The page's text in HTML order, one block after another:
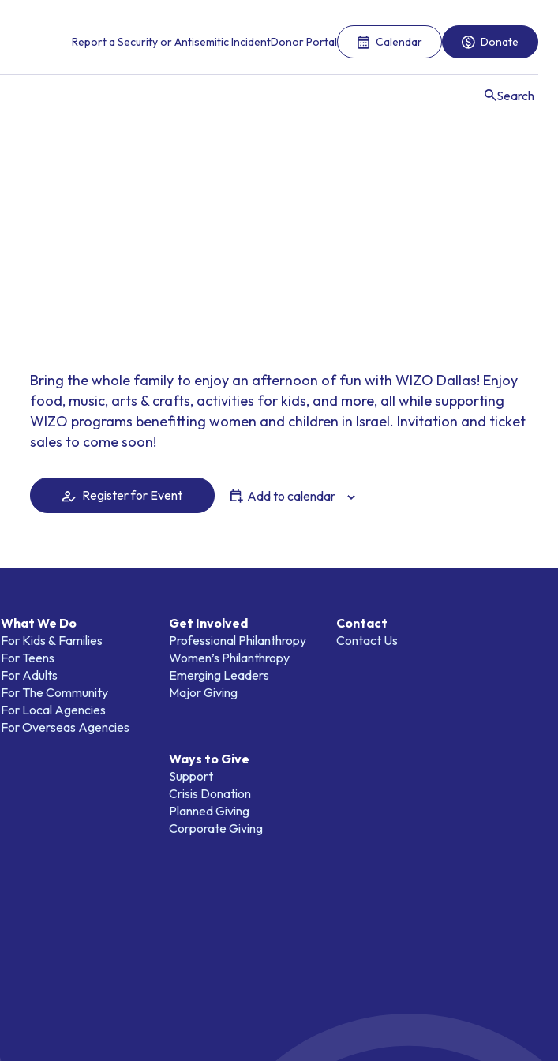
Report a Security or Antisemitic IncidentDonor Portal Calendar Donate
Search
Bring the whole family to enjoy an afternoon of fun with WIZO Dallas! Enjoy
food, music, arts & crafts, activities for kids, and more, all while supporting
WIZO programs benefitting women and children in Israel. Invitation and ticket
sales to come soon!
Register for Event Add to calendar
What We Do
For Kids & Families
For Teens
For Adults
For The Community
For Local Agencies
For Overseas Agencies
Get Involved
Professional Philanthropy
Women’s Philanthropy
Emerging Leaders
Major Giving
Ways to Give
Support
Crisis Donation
Planned Giving
Corporate Giving
Contact
Contact Us